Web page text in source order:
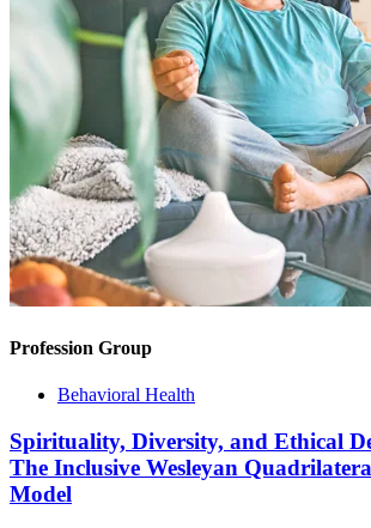
Profession Group
Behavioral Health
Spirituality, Diversity, and Ethical
The Inclusive Wesleyan
Model